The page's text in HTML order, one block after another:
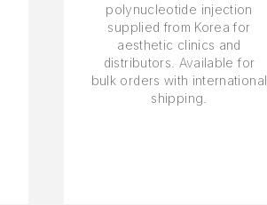
polynucleotide injection
supplied from Korea for
aesthetic clinics and
distributors. Available for
bulk orders with international
shipping.